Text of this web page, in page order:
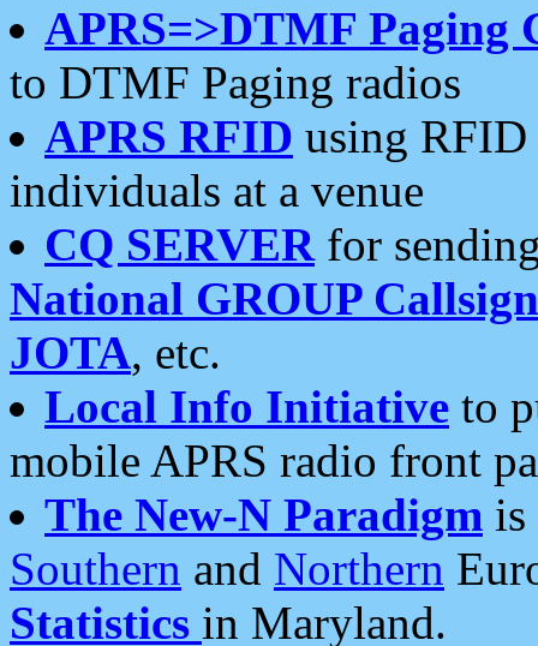
APRS=>DTMF Paging
to DTMF Paging radios
APRS RFID using RFID
individuals at a venue
CQ SERVERfor
National GROUP
JOTA, etc.
Local Info Initiative to
mobile APRS radio front
The New-N Paradigm is
Southern and Northern
Statistics in Maryland.